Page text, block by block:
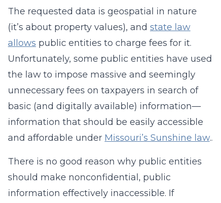
The requested data is geospatial in nature
(it’s about property values), and state law
allows public entities to charge fees for it.
Unfortunately, some public entities have used
the law to impose massive and seemingly
unnecessary fees on taxpayers in search of
basic (and digitally available) information—
information that should be easily accessible
and affordable under Missouri’s Sunshine law..
There is no good reason why public entities
should make nonconfidential, public
information effectively inaccessible. If